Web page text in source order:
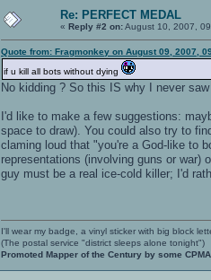
Re: PERFECT MEDAL
« Reply #2 on:August 10, 2007,
Quote from: Fragmonkey on August 09, 2007,
if u kill all bots without dying
No kidding ? So this IS why I never
I'd like to make a few suggestions:
space to draw). You could also try to
claming loud that "you're a God-like to
representations (involving guns or
guy must be a real ice-cold killer; I'd
I'll wear my badge, a vinyl sticker with big block
(The postal service "district sleeps alone tonight")
Promoted Mapper of the Century by some